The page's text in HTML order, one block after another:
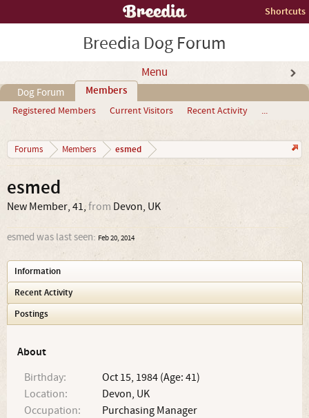
Shortcuts
Breedia Dog Forum
Menu
Dog Forum Members
Registered Members Current Visitors Recent Activity ...
Forums Members esmed
esmed
New Member, 41, from Devon, UK
esmed was last seen: Feb 20, 2014
Information
Recent Activity
Postings
About
Birthday:
Oct 15, 1984 (Age: 41)
Location:
Devon, UK
Occupation:
Purchasing Manager